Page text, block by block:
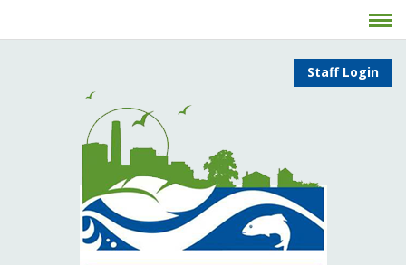
Staff Login